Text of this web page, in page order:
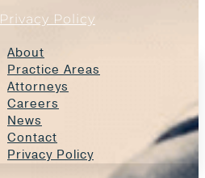
Privacy Policy
About
Practice Areas
Attorneys
Careers
News
Contact
Privacy Policy